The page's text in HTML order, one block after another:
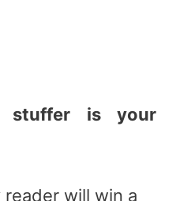
stuffer is your
reader will win a